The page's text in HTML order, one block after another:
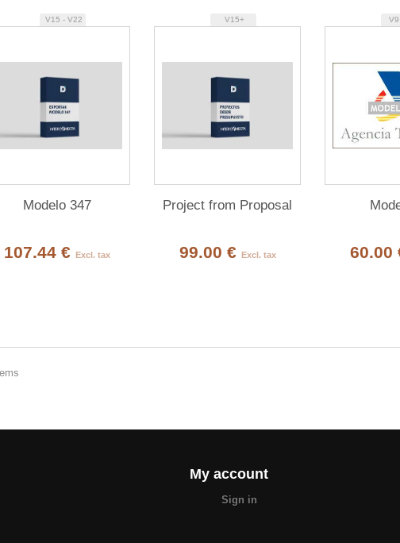
V15 - V22
Modelo 347
107.44 € Excl. tax
V15+
Project from Proposal
99.00 € Excl. tax
V9
60.00
My account
Sign in